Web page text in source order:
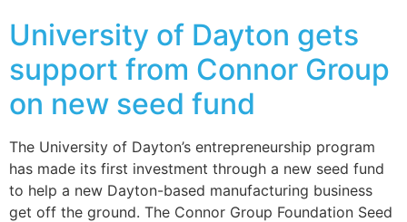
University of Dayton gets
support from Connor Group
on new seed fund
The University of Dayton’s entrepreneurship program
has made its first investment through a new seed fund
to help a new Dayton-based manufacturing business
get off the ground. The Connor Group Foundation Seed